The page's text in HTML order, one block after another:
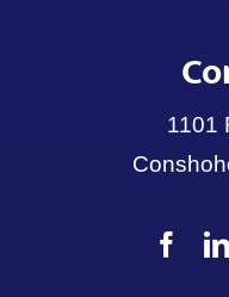
1101